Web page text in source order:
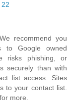
recommend you
to Google owned
risks phishing, or
securely than with
list access. Sites
to your contact list.
more.